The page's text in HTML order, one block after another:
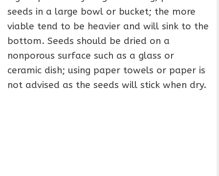
seeds in a large bowl or bucket; the more
viable tend to be heavier and will sink to the
bottom. Seeds should be dried on a
nonporous surface such as a glass or
ceramic dish; using paper towels or paper is
not advised as the seeds will stick when dry.